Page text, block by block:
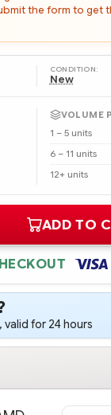
the form to get
CONDITION:
New
VOLUME
1 – 5 units
6 – 11 units
12+ units
ADD TO
valid for 24 hours